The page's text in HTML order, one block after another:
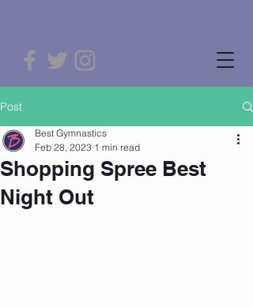
Post
Shopping Spree Best
Night Out
Best Gymnastics
Feb 28, 2023 1 min read